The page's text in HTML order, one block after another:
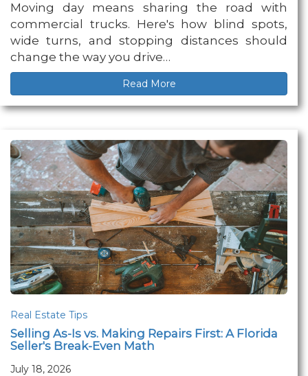
Moving day means sharing the road with
commercial trucks. Here's how blind spots,
wide turns, and stopping distances should
change the way you drive…
Read More
Real Estate Tips
Selling As-Is vs. Making Repairs First: A Florida
Seller's Break-Even Math
July 18, 2026